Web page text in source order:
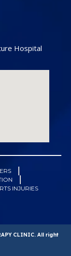
Hospital
INJURIES
CLINIC. All right